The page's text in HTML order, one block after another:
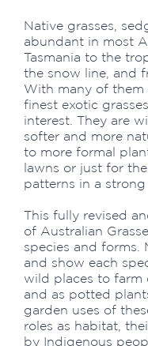
Native grasses,
abundant in most
Tasmania to the
the snow line, and
With many of them
finest exotic
interest. They are
softer and more
to more formal
lawns or just for
patterns in a strong
This fully revised
of Australian
species and forms.
and show each
wild places to farm
and as potted
garden uses of
roles as habitat,
by Indigenous